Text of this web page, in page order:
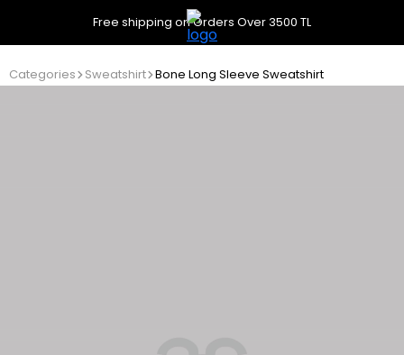
Free shipping on Orders Over 3500 TL
Categories Sweatshirt Bone Long Sleeve Sweatshirt